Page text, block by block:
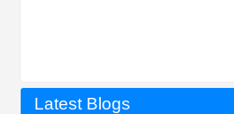
Latest Blogs